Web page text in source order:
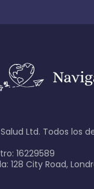
Ltd. Todos los
16229589
128 City Road,